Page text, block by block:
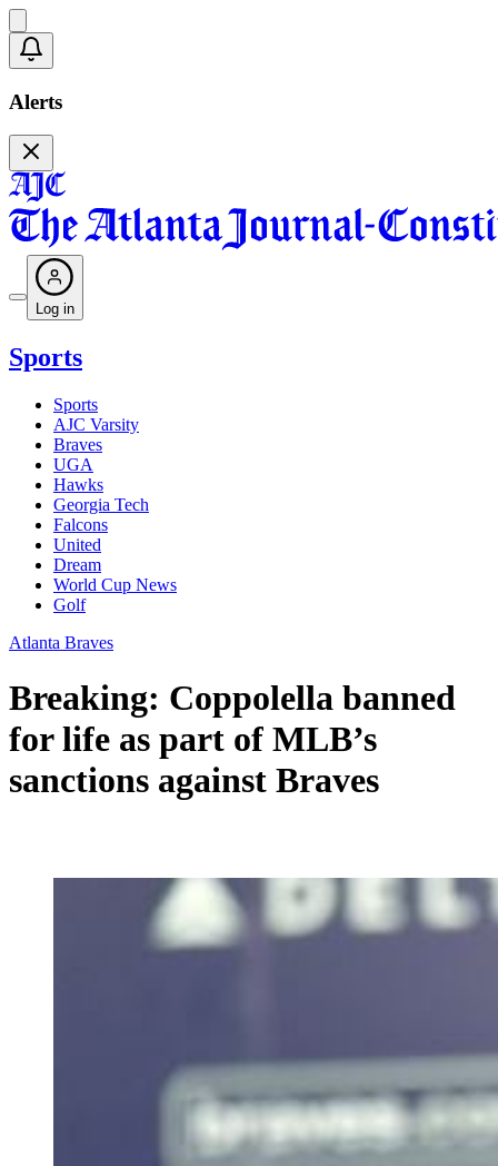
Alerts
Log in
Sports
Sports
AJC Varsity
Braves
UGA
Hawks
Georgia Tech
Falcons
United
Dream
World Cup News
Golf
Atlanta Braves
Breaking: Coppolella banned
for life as part of MLB’s
sanctions against Braves